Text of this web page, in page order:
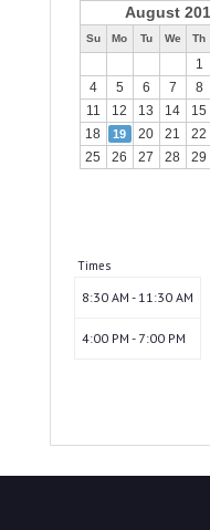
August
Su Mo Tu We Th
1
4
5 6 7 8
11
12 13 14 15
18
19 20 21 22
25
26 27 28 29
Times
8:30 AM - 11:30 AM
4:00 PM - 7:00 PM